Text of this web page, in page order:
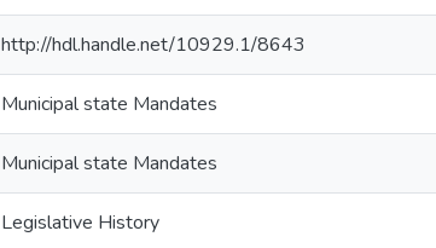
http://hdl.handle.net/10929.1/8643
Municipal state Mandates
Municipal state Mandates
Legislative History